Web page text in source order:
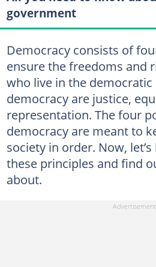
government
Democracy consists of
ensure the freedoms and
who live in the
democracy are justice,
representation. The four
democracy are meant to
society in order. Now,
these principles and find
about.